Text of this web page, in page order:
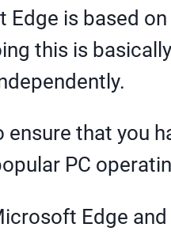
is based
this is
that you
PC
Edge